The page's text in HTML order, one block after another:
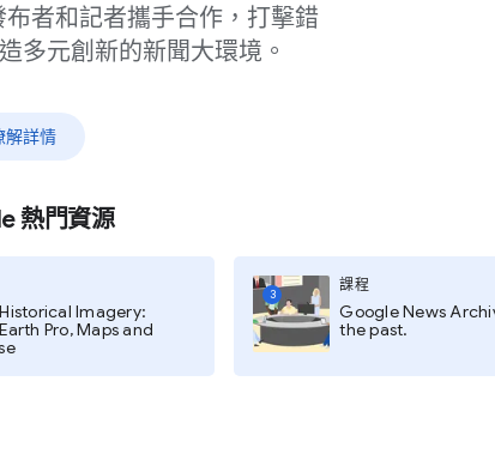
者和記者攜手合作，打擊錯
多元創新的新聞大環境。
解詳情
熱門資源
Imagery:
Pro, Maps and
3
課程
Google News
the past.